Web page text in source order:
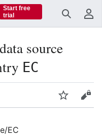
Search
source
EC
Watch
EC
Start free
trial